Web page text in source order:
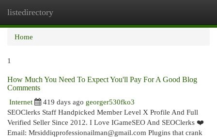
listedirectory
Home
1
How Much You Need To Expect You'll Pay For A Good Blog
Comments
Internet
419 days ago georger530fko3
SEOClerks Staff Handpicked Member Level X Profile And Full
Verified Seller Since 2012. I Love IGameSEO And SEOClerks ❤️
Email: Mrsiddiqprofessionailman@gmail.com Plugins that crank